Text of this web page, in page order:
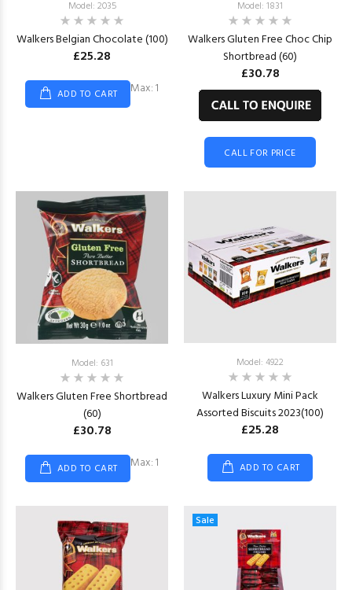
Model: 2035
Walkers Belgian Chocolate (100)
£25.28
ADD TO CART Max: 1
Model: 1831
Walkers Gluten Free Choc Chip
Shortbread (60)
£30.78
CALL FOR PRICE
Model: 631
Walkers Gluten Free Shortbread
(60)
£30.78
ADD TO CART Max: 1
Model: 4922
Walkers Luxury Mini Pack
Assorted Biscuits 2023(100)
£25.28
ADD TO CART
Sale